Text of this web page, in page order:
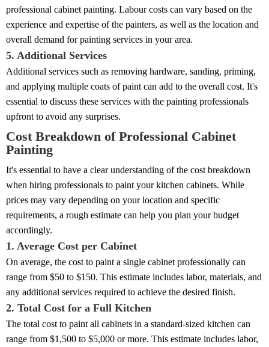
professional cabinet painting. Labour costs can vary based on the
experience and expertise of the painters, as well as the location and
overall demand for painting services in your area.
5. Additional Services
Additional services such as removing hardware, sanding, priming,
and applying multiple coats of paint can add to the overall cost. It's
essential to discuss these services with the painting professionals
upfront to avoid any surprises.
Cost Breakdown of Professional Cabinet
Painting
It's essential to have a clear understanding of the cost breakdown
when hiring professionals to paint your kitchen cabinets. While
prices may vary depending on your location and specific
requirements, a rough estimate can help you plan your budget
accordingly.
1. Average Cost per Cabinet
On average, the cost to paint a single cabinet professionally can
range from $50 to $150. This estimate includes labor, materials, and
any additional services required to achieve the desired finish.
2. Total Cost for a Full Kitchen
The total cost to paint all cabinets in a standard-sized kitchen can
range from $1,500 to $5,000 or more. This estimate includes labor,